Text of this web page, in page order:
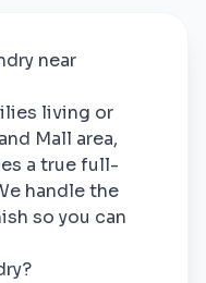
near
living or
Mall area,
a true full-
handle the
so you can